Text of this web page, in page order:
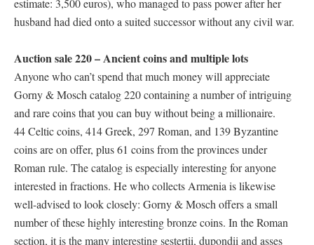
estimate: 3,500 euros), who managed to pass power after her
husband had died onto a suited successor without any civil war.
Auction sale 220 – Ancient coins and multiple lots
Anyone who can’t spend that much money will appreciate
Gorny & Mosch catalog 220 containing a number of intriguing
and rare coins that you can buy without being a millionaire.
44 Celtic coins, 414 Greek, 297 Roman, and 139 Byzantine
coins are on offer, plus 61 coins from the provinces under
Roman rule. The catalog is especially interesting for anyone
interested in fractions. He who collects Armenia is likewise
well-advised to look closely: Gorny & Mosch offers a small
number of these highly interesting bronze coins. In the Roman
section, it is the many interesting sestertii, dupondii and asses